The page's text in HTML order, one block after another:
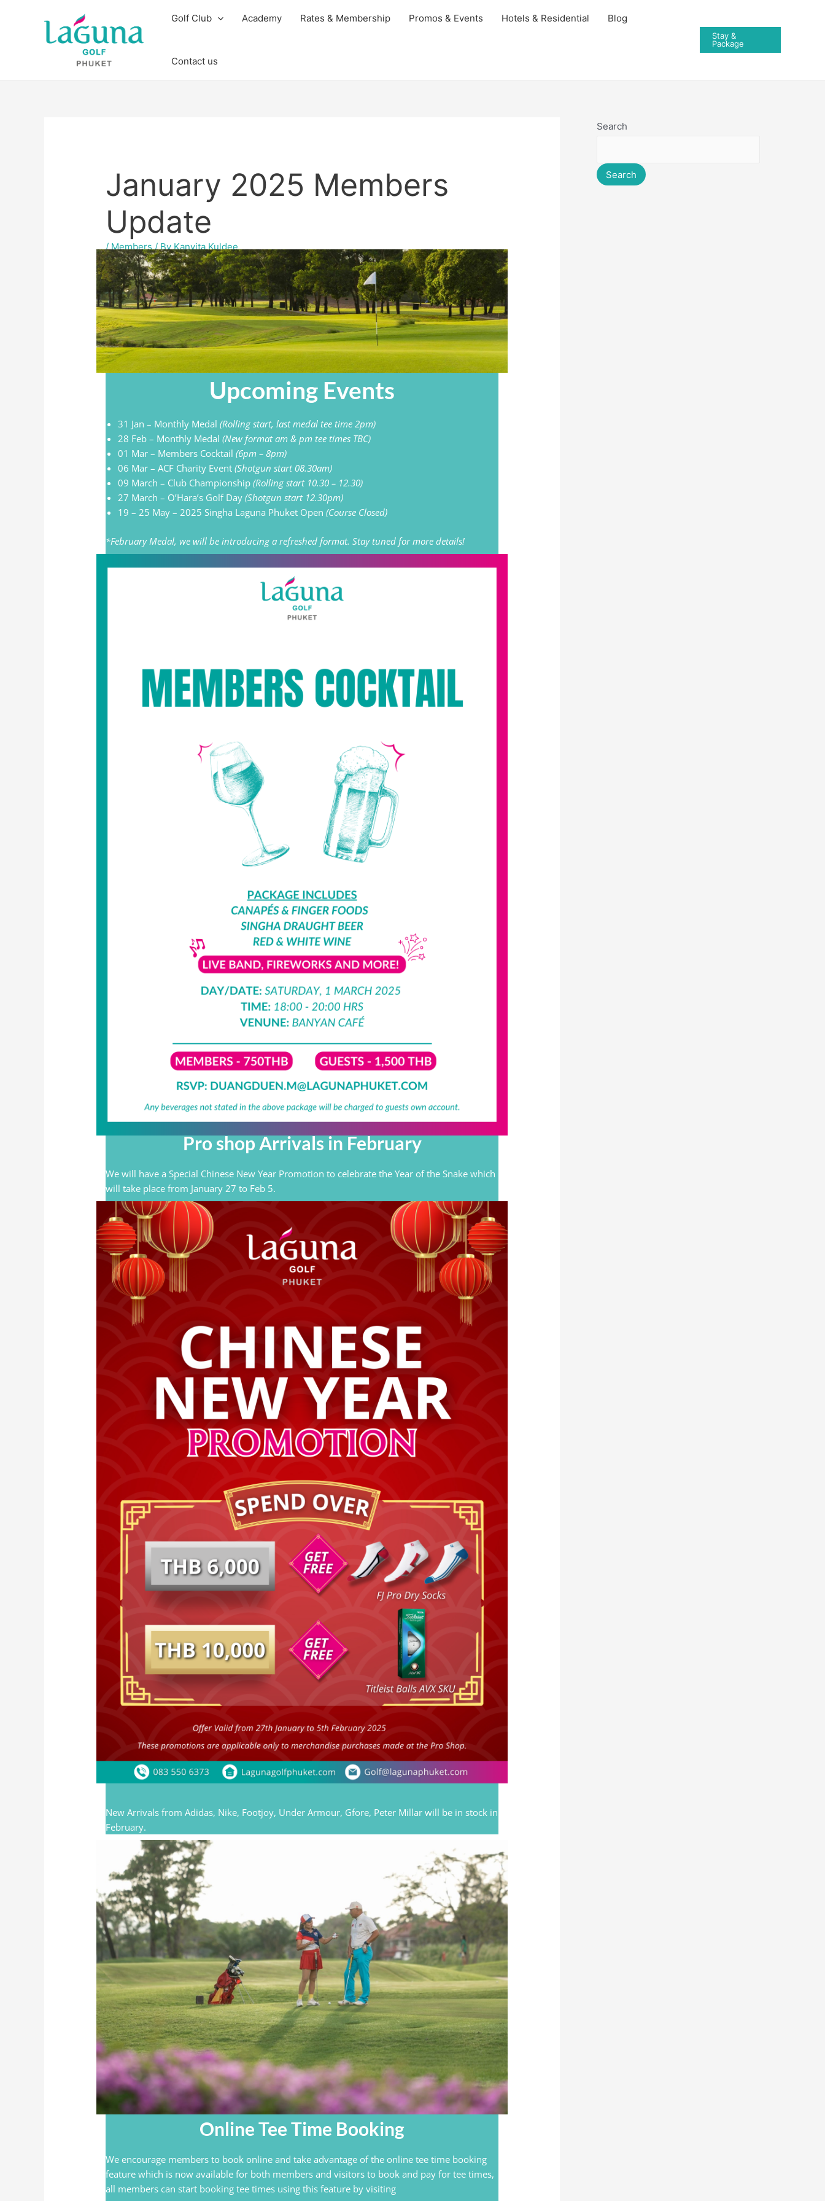
Golf Club Academy Rates & Membership Promos & Events Hotels & Residential Blog
Contact us
Stay &
Package
January 2025 Members
Update
/Members/ ByKanyita Kuldee
Upcoming Events​
31 Jan – Monthly Medal(Rolling start, last medal tee time 2pm)
28 Feb – Monthly Medal(New format am & pm tee times TBC)
01 Mar – Members Cocktail (6pm – 8pm)
06 Mar – ACF Charity Event(Shotgun start 08.30am)
09 March – Club Championship(Rolling start 10.30 – 12.30)
27 March – O’Hara’s Golf Day(Shotgun start 12.30pm)
19 – 25 May – 2025 Singha Laguna Phuket Open(Course Closed)
*February Medal, we will be introducing a refreshed format. Stay tuned for more details!
Pro shop Arrivals in February
We will have a Special Chinese New Year Promotion to celebrate the Year of the Snake which
will take place from January 27 to Feb 5.
New Arrivals from Adidas, Nike, Footjoy, Under Armour, Gfore, Peter Millar will be in stock in
February.
Online Tee Time Booking
We encourage members to book online and take advantage of the online tee time booking
feature which is now available for both members and visitors to book and pay for tee times,
all members can start booking tee times using this feature by visiting
navigation
Search
Search